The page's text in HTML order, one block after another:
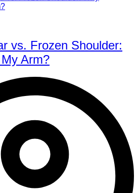
vs. Frozen Shoulder:
Arm?